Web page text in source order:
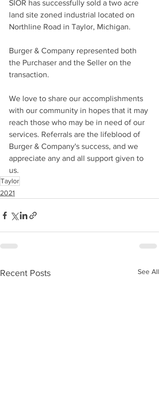
SIOR has successfully sold a two acre
land site zoned industrial located on
Northline Road in Taylor, Michigan.
Burger & Company represented both
the Purchaser and the Seller on the
transaction.
We love to share our accomplishments
with our community in hopes that it may
reach those who may be in need of our
services. Referrals are the lifeblood of
Burger & Company's success, and we
appreciate any and all support given to
us.
Taylor
2021
Recent Posts See All